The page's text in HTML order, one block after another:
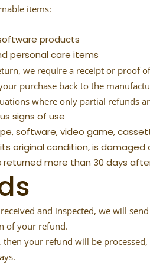
items:
products
personal care items
we require a receipt or proof
purchase back to the
where only partial refunds
signs of use
software, video game,
original condition, is
more than 30 days
and inspected, we will
of your refund.
then your refund will be